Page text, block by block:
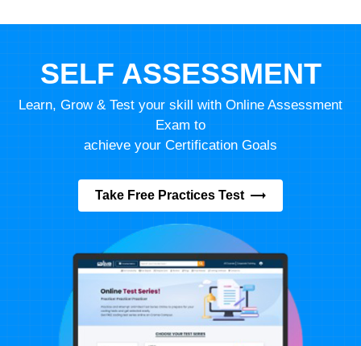
SELF ASSESSMENT
Learn, Grow & Test your skill with Online Assessment
Exam to
achieve your Certification Goals
Take Free Practices Test